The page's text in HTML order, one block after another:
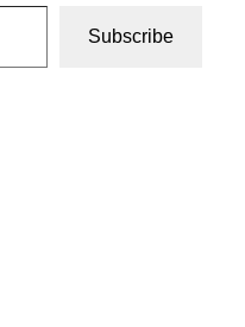
Subscribe